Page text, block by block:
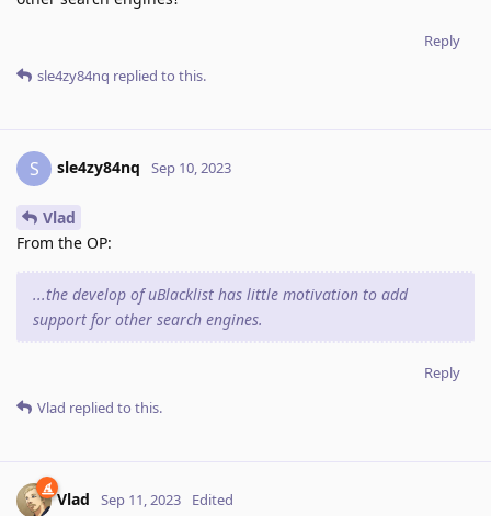
Reply
sle4zy84nq replied to this.
S sle4zy84nq Sep 10, 2023
Vlad
From the OP:
...the develop of uBlacklist has little motivation to add
support for other search engines.
Reply
Vlad replied to this.
Vlad Sep 11, 2023 Edited